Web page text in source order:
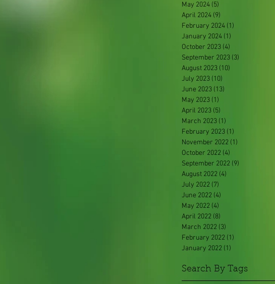
May 2024 (5)
April 2024 (9)
February 2024 (1)
January 2024 (1)
October 2023 (4)
September 2023 (3)
August 2023 (10)
July 2023 (10)
June 2023 (13)
May 2023 (1)
April 2023 (5)
March 2023 (1)
February 2023 (1)
November 2022 (1)
October 2022 (4)
September 2022 (9)
August 2022 (4)
July 2022 (7)
June 2022 (4)
May 2022 (4)
April 2022 (8)
March 2022 (3)
February 2022 (1)
January 2022 (1)
Search By Tags